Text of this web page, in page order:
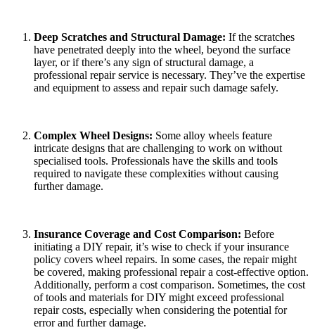
Deep Scratches and Structural Damage: If the scratches
have penetrated deeply into the wheel, beyond the surface
layer, or if there’s any sign of structural damage, a
professional repair service is necessary. They’ve the expertise
and equipment to assess and repair such damage safely.
Complex Wheel Designs: Some alloy wheels feature
intricate designs that are challenging to work on without
specialised tools. Professionals have the skills and tools
required to navigate these complexities without causing
further damage.
Insurance Coverage and Cost Comparison: Before
initiating a DIY repair, it’s wise to check if your insurance
policy covers wheel repairs. In some cases, the repair might
be covered, making professional repair a cost-effective option.
Additionally, perform a cost comparison. Sometimes, the cost
of tools and materials for DIY might exceed professional
repair costs, especially when considering the potential for
error and further damage.